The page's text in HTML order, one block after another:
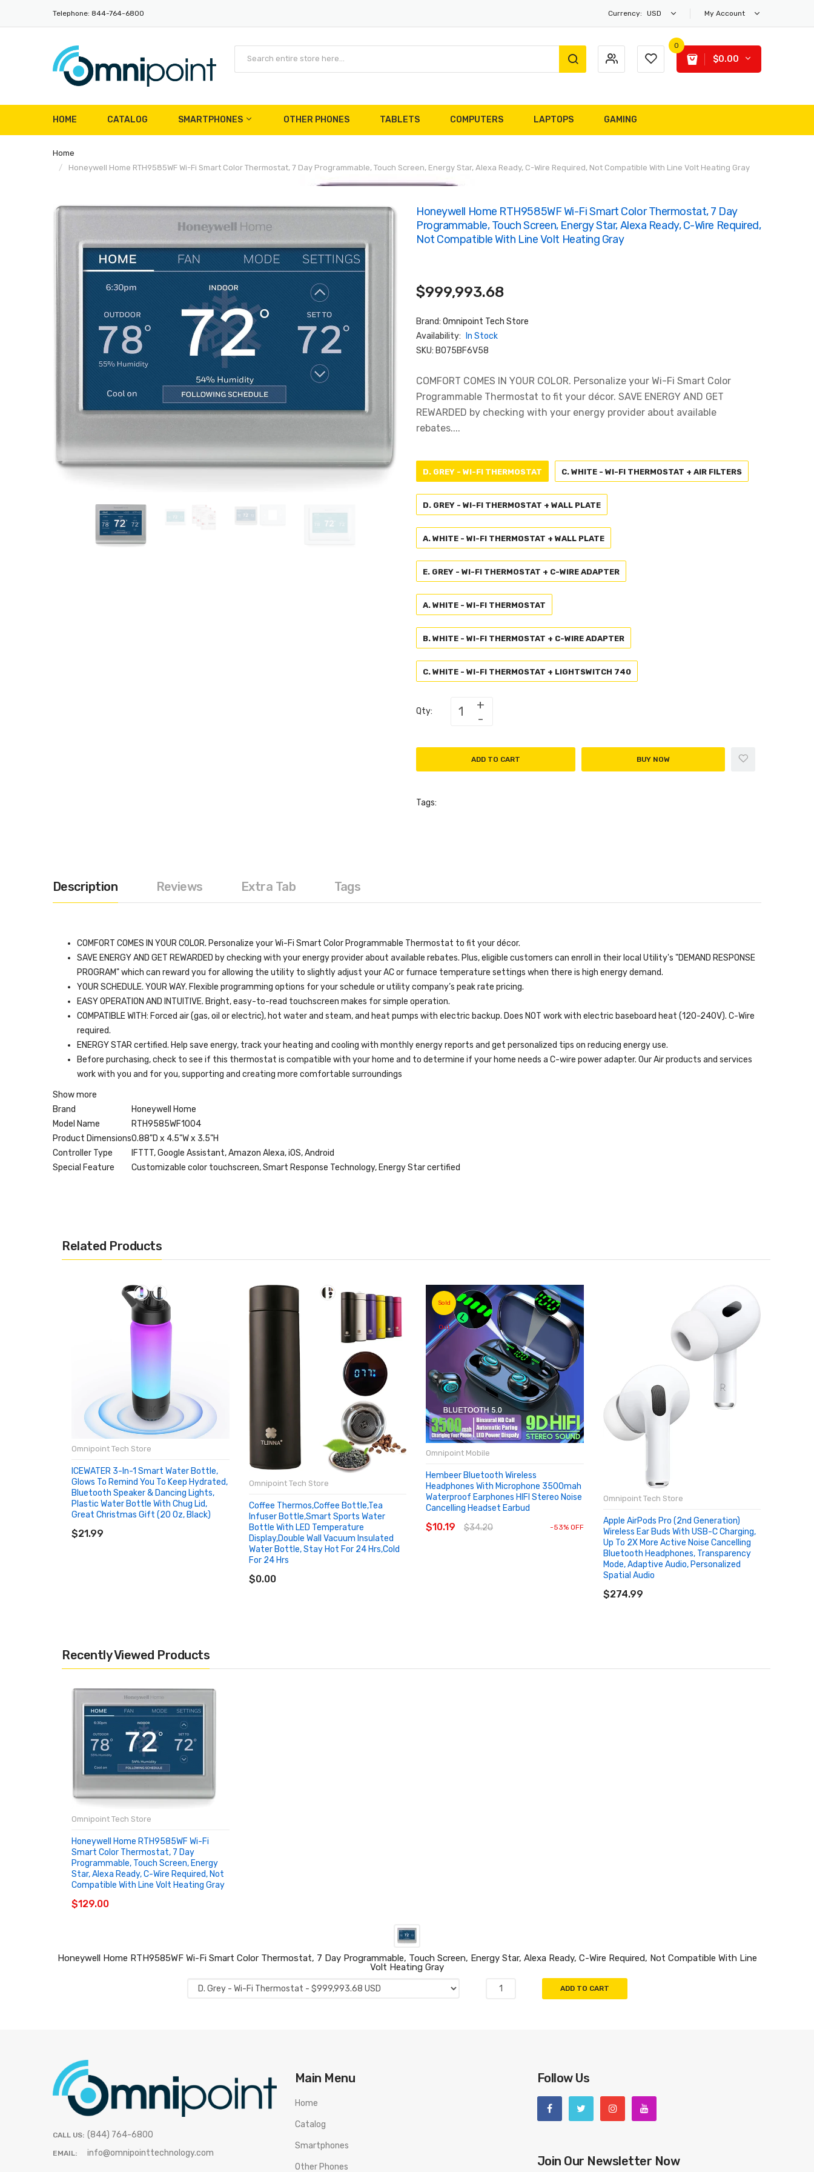
Telephone: 844-764-6800 Currency: USD My Account
0
$0.00
HOME CATALOG SMARTPHONES OTHER PHONES TABLETS COMPUTERS LAPTOPS GAMING
Home
Honeywell Home RTH9585WF Wi-Fi Smart Color Thermostat, 7 Day Programmable, Touch Screen, Energy Star, Alexa Ready, C-Wire Required, Not Compatible With Line Volt Heating Gray
Honeywell Home RTH9585WF Wi-Fi Smart Color Thermostat, 7 Day
Programmable, Touch Screen, Energy Star, Alexa Ready, C-Wire Required,
Not Compatible With Line Volt Heating Gray
$999,993.68
Brand: Omnipoint Tech Store
Availability: In Stock
SKU: B075BF6V58
COMFORT COMES IN YOUR COLOR. Personalize your Wi-Fi Smart Color
Programmable Thermostat to fit your décor. SAVE ENERGY AND GET
REWARDED by checking with your energy provider about available
rebates....
D. GREY - WI-FI THERMOSTAT C. WHITE - WI-FI THERMOSTAT + AIR FILTERS
D. GREY - WI-FI THERMOSTAT + WALL PLATE
A. WHITE - WI-FI THERMOSTAT + WALL PLATE
E. GREY - WI-FI THERMOSTAT + C-WIRE ADAPTER
A. WHITE - WI-FI THERMOSTAT
B. WHITE - WI-FI THERMOSTAT + C-WIRE ADAPTER
C. WHITE - WI-FI THERMOSTAT + LIGHTSWITCH 740
Qty:
ADD TO CART BUY NOW
Tags:
Description Reviews Extra Tab Tags
COMFORT COMES IN YOUR COLOR. Personalize your Wi-Fi Smart Color Programmable Thermostat to fit your décor.
SAVE ENERGY AND GET REWARDED by checking with your energy provider about available rebates. Plus, eligible customers can enroll in their local Utility's "DEMAND RESPONSE
PROGRAM" which can reward you for allowing the utility to slightly adjust your AC or furnace temperature settings when there is high energy demand.
YOUR SCHEDULE. YOUR WAY. Flexible programming options for your schedule or utility company’s peak rate pricing.
EASY OPERATION AND INTUITIVE. Bright, easy-to-read touchscreen makes for simple operation.
COMPATIBLE WITH: Forced air (gas, oil or electric), hot water and steam, and heat pumps with electric backup. Does NOT work with electric baseboard heat (120-240V). C-Wire
required.
ENERGY STAR certified. Help save energy, track your heating and cooling with monthly energy reports and get personalized tips on reducing energy use.
Before purchasing, check to see if this thermostat is compatible with your home and to determine if your home needs a C-wire power adapter. Our Air products and services
work with you and for you, supporting and creating more comfortable surroundings
Show more
Brand
Honeywell Home
Model Name
RTH9585WF1004
Product Dimensions0.88"D x 4.5"W x 3.5"H
Controller Type
IFTTT, Google Assistant, Amazon Alexa, iOS, Android
Special Feature
Customizable color touchscreen, Smart Response Technology, Energy Star certified
Related Products
Omnipoint Tech Store
ICEWATER 3-In-1 Smart Water Bottle,
Glows To Remind You To Keep Hydrated,
Bluetooth Speaker & Dancing Lights,
Plastic Water Bottle With Chug Lid,
Great Christmas Gift (20 Oz, Black)
$21.99
Omnipoint Tech Store
Coffee Thermos,Coffee Bottle,Tea
Infuser Bottle,Smart Sports Water
Bottle With LED Temperature
Display,Double Wall Vacuum Insulated
Water Bottle, Stay Hot For 24 Hrs,Cold
For 24 Hrs
$0.00
Sold
Out
Omnipoint Mobile
Hembeer Bluetooth Wireless
Headphones With Microphone 3500mah
Waterproof Earphones HIFI Stereo Noise
Cancelling Headset Earbud
$10.19 $34.20 -53% OFF
SOLD OUT
Omnipoint Tech Store
Apple AirPods Pro (2nd Generation)
Wireless Ear Buds With USB-C Charging,
Up To 2X More Active Noise Cancelling
Bluetooth Headphones, Transparency
Mode, Adaptive Audio, Personalized
Spatial Audio
$274.99
Recently Viewed Products
Omnipoint Tech Store
Honeywell Home RTH9585WF Wi-Fi
Smart Color Thermostat, 7 Day
Programmable, Touch Screen, Energy
Star, Alexa Ready, C-Wire Required, Not
Compatible With Line Volt Heating Gray
$129.00
Honeywell Home RTH9585WF Wi-Fi Smart Color Thermostat, 7 Day Programmable, Touch Screen, Energy Star, Alexa Ready, C-Wire Required, Not Compatible With Line
Volt Heating Gray
ADD TO CART
CALL US: (844) 764-6800
EMAIL: info@omnipointtechnology.com
Main Menu
Home
Catalog
Smartphones
Other Phones
Follow Us
Join Our Newsletter Now